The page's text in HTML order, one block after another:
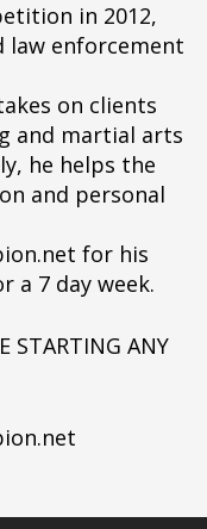
in 2012,
enforcement
on clients
and martial arts
he helps the
and personal
for his
a 7 day week.
STARTING ANY